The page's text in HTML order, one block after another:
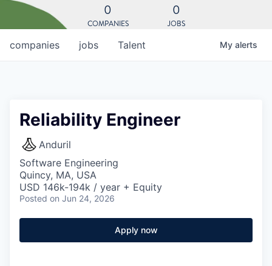
0
COMPANIES
0
JOBS
jobs
companies Talent My alerts
Reliability Engineer
Anduril
Software Engineering
Quincy, MA, USA
USD 146k-194k / year + Equity
Posted on Jun 24, 2026
Apply now